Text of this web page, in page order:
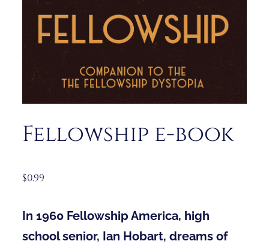
Fellowship e-book
$0.99
In 1960 Fellowship America, high
school senior, Ian Hobart, dreams of